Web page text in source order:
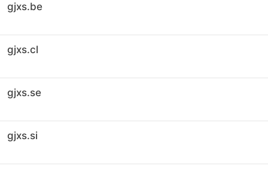
gjxs.be
gjxs.cl
gjxs.se
gjxs.si